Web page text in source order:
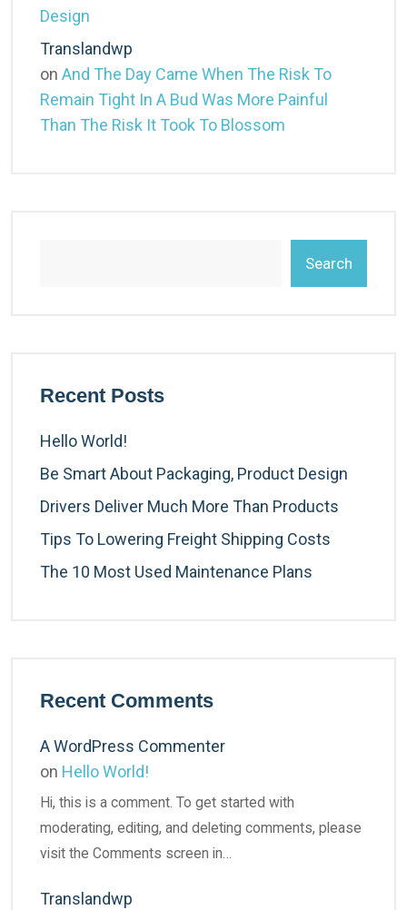
Design
Translandwp
on And The Day Came When The Risk To
Remain Tight In A Bud Was More Painful
Than The Risk It Took To Blossom
Search
Recent Posts
Hello World!
Be Smart About Packaging, Product Design
Drivers Deliver Much More Than Products
Tips To Lowering Freight Shipping Costs
The 10 Most Used Maintenance Plans
Recent Comments
A WordPress Commenter
on Hello World!
Hi, this is a comment. To get started with
moderating, editing, and deleting comments, please
visit the Comments screen in…
Translandwp